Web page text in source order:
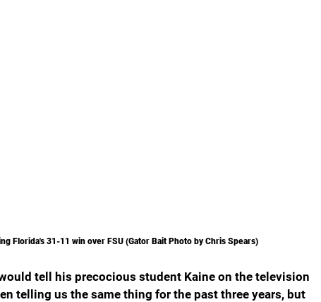
Florida's 31-11 win over FSU (Gator Bait Photo by Chris Spears)
tell his precocious student Kaine on the television
telling us the same thing for the past three years, but